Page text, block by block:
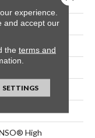
Pattern
High
experience.
and accept our
the terms and
SETTINGS